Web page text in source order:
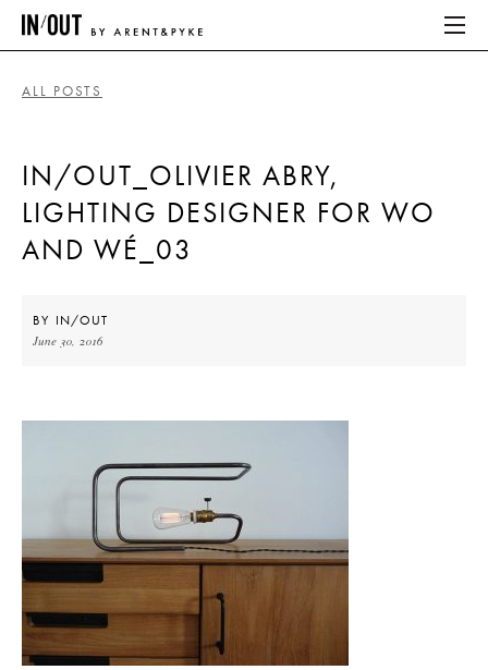
HOME
LATEST
PLACES WE LOVE
ALL POSTS
IN/OUT_OLIVIER ABRY,
LIGHTING DESIGNER FOR WO
AND WÉ_03
BY IN/OUT
June 30, 2016